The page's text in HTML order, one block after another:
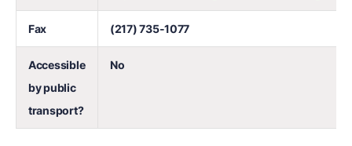
Fax (217) 735-1077
Accessible
by public
transport?
No